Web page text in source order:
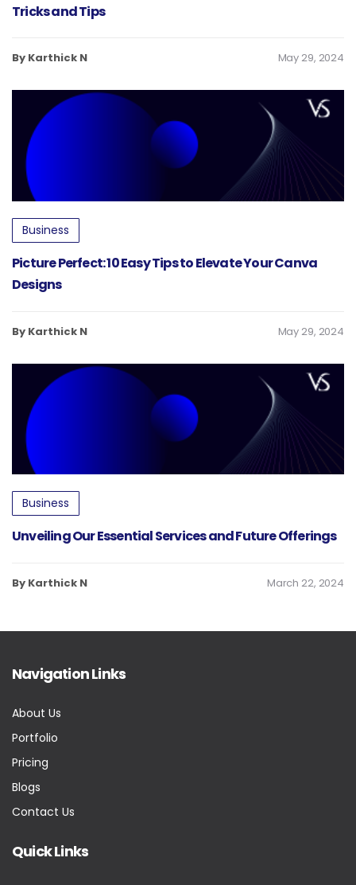
Tricks and Tips
By Karthick N May 29, 2024
Business
Picture Perfect: 10 Easy Tips to Elevate Your Canva
Designs
By Karthick N May 29, 2024
Business
Unveiling Our Essential Services and Future Offerings
By Karthick N March 22, 2024
Navigation Links
About Us
Portfolio
Pricing
Blogs
Contact Us
Quick Links